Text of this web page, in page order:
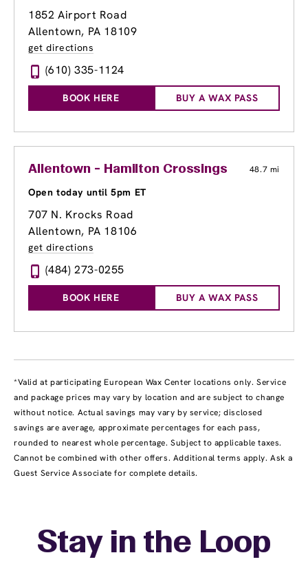
1852 Airport Road
Allentown, PA 18109
get directions
(610) 335-1124
BOOK HERE BUY A WAX PASS
Allentown - Hamilton Crossings 48.7 mi
Open today until 5pm ET
707 N. Krocks Road
Allentown, PA 18106
get directions
(484) 273-0255
BOOK HERE BUY A WAX PASS
*Valid at participating European Wax Center locations only. Service
and package prices may vary by location and are subject to change
without notice. Actual savings may vary by service; disclosed
savings are average, approximate percentages for each pass,
rounded to nearest whole percentage. Subject to applicable taxes.
Cannot be combined with other offers. Additional terms apply. Ask a
Guest Service Associate for complete details.
Stay in the Loop